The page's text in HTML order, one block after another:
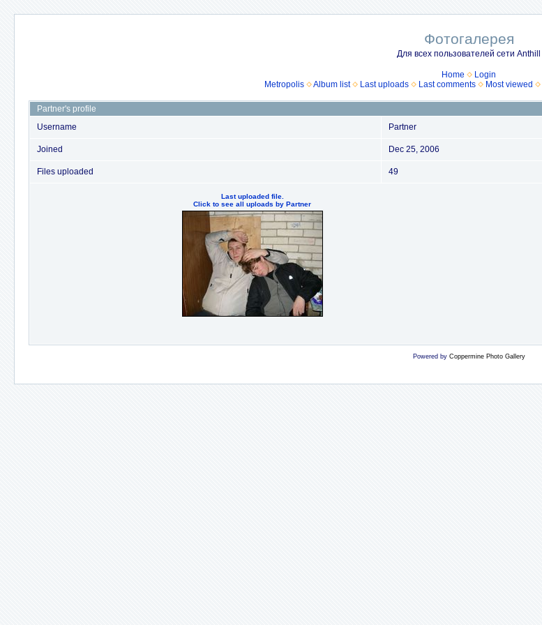
Фотогалерея
Для всех пользователей сети Anthill
Home
Login
Metropolis
Album list Last uploads Last comments Most viewed
Partner's profile
Username
Partner
Joined Dec 25, 2006
Files uploaded 49
Last uploaded file.
Click to see all uploads by Partner
Powered by Coppermine Photo Gallery